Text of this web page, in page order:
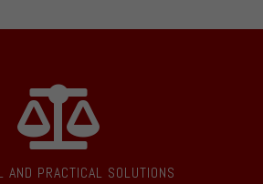
AND PRACTICAL SOLUTIONS